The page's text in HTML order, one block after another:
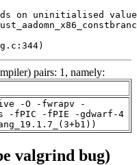
on uninitialised
pairs: 1, namely:
-O -fwrapv -
-fPIC -fPIE -gdwarf-4
valgrind bug)